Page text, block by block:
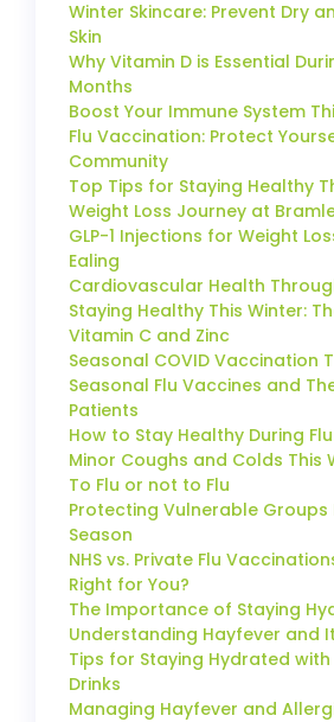
Winter Skincare: Prevent Dry
Skin
Why Vitamin D is Essential
Months
Boost Your Immune System
Flu Vaccination: Protect
Community
Top Tips for Staying Healthy
Weight Loss Journey at
GLP-1 Injections for Weight
Ealing
Cardiovascular Health
Staying Healthy This Winter:
Vitamin C and Zinc
Seasonal COVID Vaccination
Seasonal Flu Vaccines and
Patients
How to Stay Healthy During
Minor Coughs and Colds This
To Flu or not to Flu
Protecting Vulnerable Groups
Season
NHS vs. Private Flu
Right for You?
The Importance of Staying
Understanding Hayfever and
Tips for Staying Hydrated
Drinks
Managing Hayfever and